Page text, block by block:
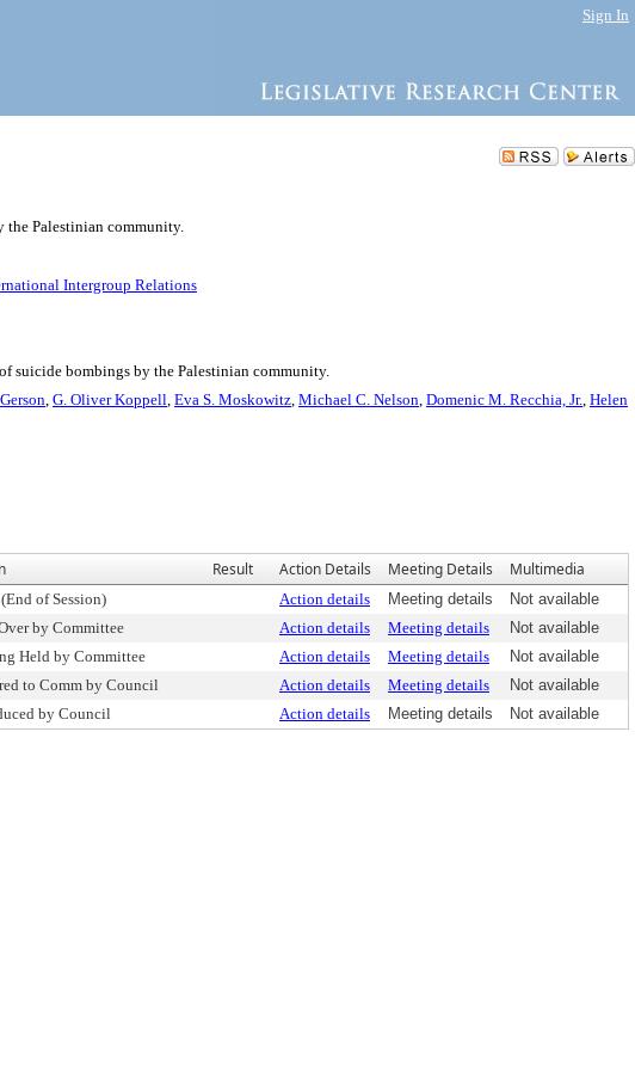
Sign In
the Palestinian community.
Intergroup Relations
suicide bombings by the Palestinian community.
, G. Oliver Koppell, Eva S. Moskowitz, Michael C. Nelson, Domenic M. Recchia, Jr., Helen
Result Action Details Meeting Details Multimedia
of Session) Action details Meeting details
Not available
by Committee Action details Meeting details
Not available
Held by Committee Action details Meeting details
Not available
to Comm by Council Action details Meeting details
Not available
by Council Action details Meeting details Not available